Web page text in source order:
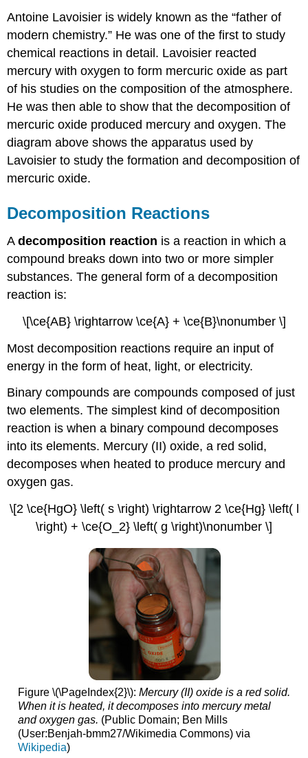
Antoine Lavoisier is widely known as the “father of
modern chemistry.” He was one of the first to study
chemical reactions in detail. Lavoisier reacted
mercury with oxygen to form mercuric oxide as part
of his studies on the composition of the atmosphere.
He was then able to show that the decomposition of
mercuric oxide produced mercury and oxygen. The
diagram above shows the apparatus used by
Lavoisier to study the formation and decomposition of
mercuric oxide.
Decomposition Reactions
Adecomposition reaction is a reaction in which a
compound breaks down into two or more simpler
substances. The general form of a decomposition
reaction is:
\[\ce{AB} \rightarrow \ce{A} + \ce{B}\nonumber \]
Most decomposition reactions require an input of
energy in the form of heat, light, or electricity.
Binary compounds are compounds composed of just
two elements. The simplest kind of decomposition
reaction is when a binary compound decomposes
into its elements. Mercury (II) oxide, a red solid,
decomposes when heated to produce mercury and
oxygen gas.
\[2 \ce{HgO} \left( s \right) \rightarrow 2 \ce{Hg} \left( l
\right) + \ce{O_2} \left( g \right)\nonumber \]
Figure \(\PageIndex{2}\): Mercury (II) oxide is a red solid.
When it is heated, it decomposes into mercury metal
and oxygen gas. (Public Domain; Ben Mills
(User:Benjah-bmm27/Wikimedia Commons) via
Wikipedia)